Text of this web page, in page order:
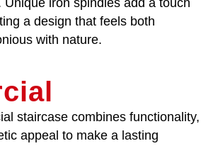
a design that feels both
with nature.
staircase combines functionality,
appeal to make a lasting